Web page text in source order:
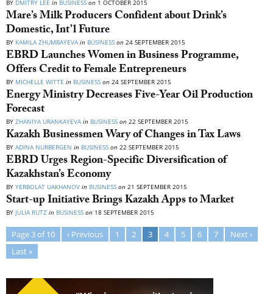
BY DMITRY LEE in BUSINESS on 1 OCTOBER 2015
Mare’s Milk Producers Confident about Drink’s
Domestic, Int’l Future
BY KAMILA ZHUMBAYEVA in BUSINESS on 24 SEPTEMBER 2015
EBRD Launches Women in Business Programme,
Offers Credit to Female Entrepreneurs
BY MICHELLE WITTE in BUSINESS on 24 SEPTEMBER 2015
Energy Ministry Decreases Five-Year Oil Production
Forecast
BY ZHANIYA URANKAYEVA in BUSINESS on 22 SEPTEMBER 2015
Kazakh Businessmen Wary of Changes in Tax Laws
BY ADINA NURBERGEN in BUSINESS on 22 SEPTEMBER 2015
EBRD Urges Region-Specific Diversification of
Kazakhstan’s Economy
BY YERBOLAT UAKHANOV in BUSINESS on 21 SEPTEMBER 2015
Start-up Initiative Brings Kazakh Apps to Market
BY JULIA RUTZ in BUSINESS on 18 SEPTEMBER 2015
Page 3 of 10 ‹ Previous 1 2 3 4 5 6 7
Next ›
Last »